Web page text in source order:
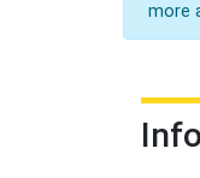
more